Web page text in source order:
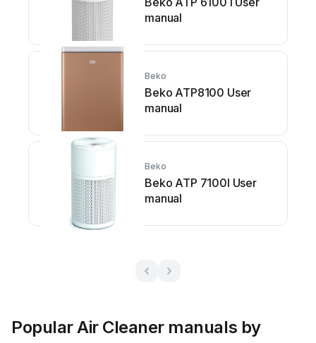
manual
Beko
Beko ATP8100 User
manual
Beko
Beko ATP 7100I User
manual
Popular Air Cleaner manuals by